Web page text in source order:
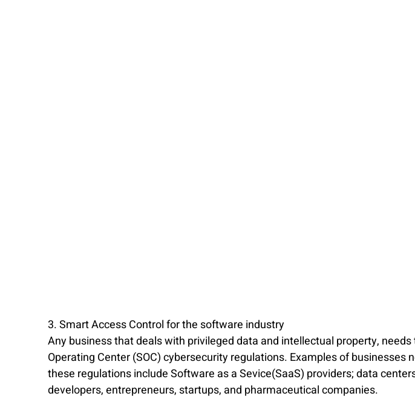
3. Smart Access Control for the software industry
Any business that deals with privileged data and intellectual property,
Operating Center (SOC) cybersecurity regulations. Examples of businesses
these regulations include Software as a Sevice(SaaS) providers; data
developers, entrepreneurs, startups, and pharmaceutical companies.